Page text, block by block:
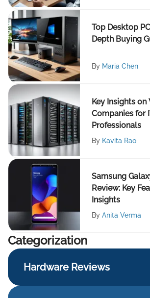
Top Desktop
Depth Buying
By Maria Chen
Key Insights on
Companies for
Professionals
By Kavita Rao
Samsung
Review: Key
Insights
By Anita Verma
Сategorization
Hardware Reviews